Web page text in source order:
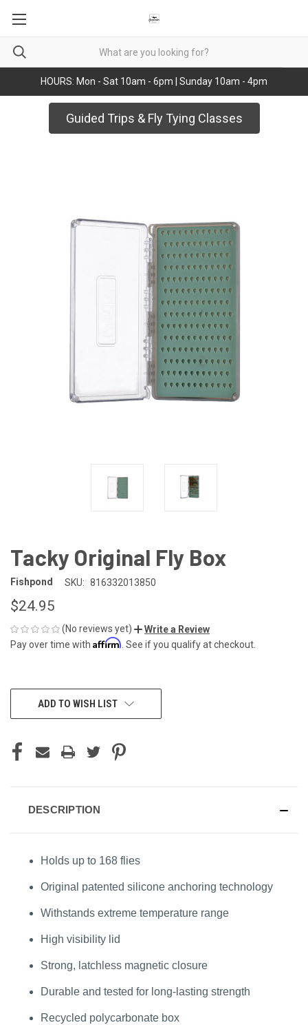
HOURS: Mon - Sat 10am - 6pm | Sunday 10am - 4pm
Guided Trips & Fly Tying Classes
Tacky Original Fly Box
Fishpond SKU: 816332013850
$24.95
(No reviews yet)
Write a Review
Pay over time with Affirm . See if you qualify at checkout.
CURRENTADD TO WISH LIST
DESCRIPTION
Holds up to 168 flies
Original patented silicone anchoring technology
Withstands extreme temperature range
High visibility lid
Strong, latchless magnetic closure
Durable and tested for long-lasting strength
Recycled polycarbonate box